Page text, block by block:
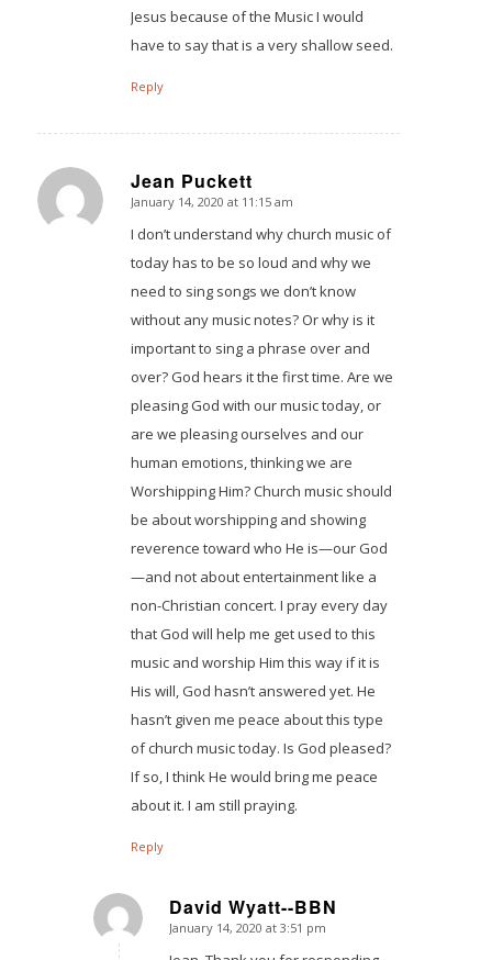
Jesus because of the Music I would
have to say that is a very shallow seed.
Reply
Jean Puckett
says:
January 14, 2020 at 11:15 am
I don’t understand why church music of
today has to be so loud and why we
need to sing songs we don’t know
without any music notes? Or why is it
important to sing a phrase over and
over? God hears it the first time. Are we
pleasing God with our music today, or
are we pleasing ourselves and our
human emotions, thinking we are
Worshipping Him? Church music should
be about worshipping and showing
reverence toward who He is—our God
—and not about entertainment like a
non-Christian concert. I pray every day
that God will help me get used to this
music and worship Him this way if it is
His will, God hasn’t answered yet. He
hasn’t given me peace about this type
of church music today. Is God pleased?
If so, I think He would bring me peace
about it. I am still praying.
Reply
David Wyatt--BBN
says:
January 14, 2020 at 3:51 pm